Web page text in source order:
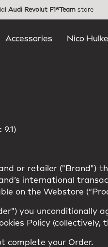
Audi Revolut F1®Team store
Accessories Nico
or retailer ("Brand")
international
on the Webstore
you unconditionally
Policy (collectively,
complete your Order.